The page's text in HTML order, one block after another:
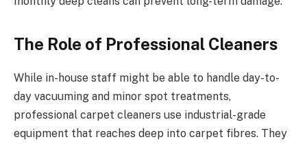
The Role of Professional Cleaners
While in-house staff might be able to handle day-to-
day vacuuming and minor spot treatments,
professional carpet cleaners use industrial-grade
equipment that reaches deep into carpet fibres. They